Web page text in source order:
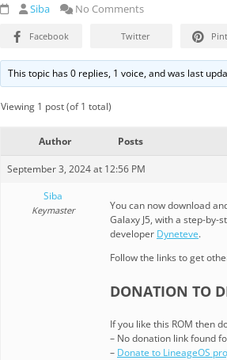
Siba No Comments
Facebook Twitter
This topic has 0 replies, 1 voice, and was last
Viewing 1 post (of 1 total)
Author Posts
September 3, 2024 at 12:56 PM
Siba
Keymaster
You can now download
Galaxy J5, with a step-by-
developer Dyneteve.
Follow the links to get
DONATION TO
If you like this ROM then
– No donation link found
– Donate to LineageOS